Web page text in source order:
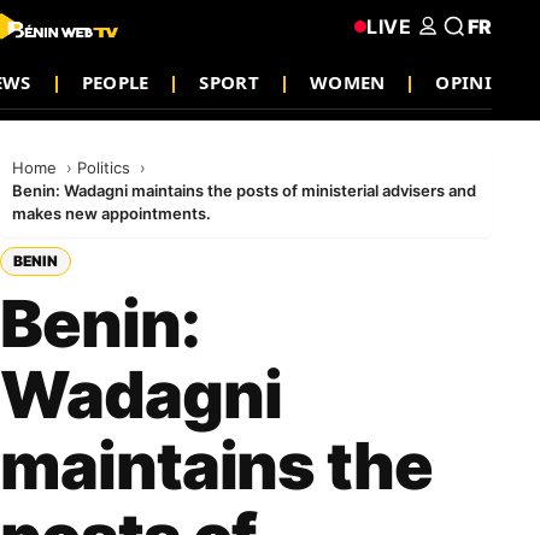
PEOPLE SPORT WOMEN OPINION
LIVE FR
Home
Politics
Benin: Wadagni maintains the posts of ministerial advisers and
makes new appointments.
BENIN
Benin:
Wadagni
maintains the